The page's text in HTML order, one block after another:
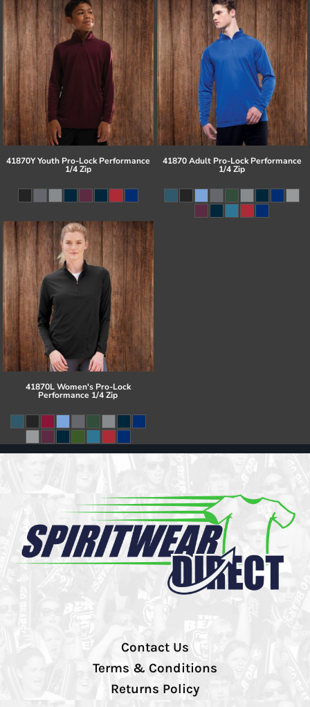
41870Y Youth Pro-Lock Performance
1/4 Zip
41870 Adult Pro-Lock Performance
1/4 Zip
41870L Women's Pro-Lock
Performance 1/4 Zip
Contact Us
Terms & Conditions
Returns Policy